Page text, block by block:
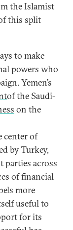
the Islamist
this split
to make
powers who
Yemen’s
of the Saudi-
on the
center of
by Turkey,
parties across
of financial
more
useful to
for its